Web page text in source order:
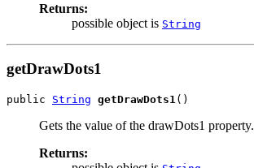
Returns:
possible object is String
getDrawDots1
public String getDrawDots1()
Gets the value of the drawDots1 property.
Returns: